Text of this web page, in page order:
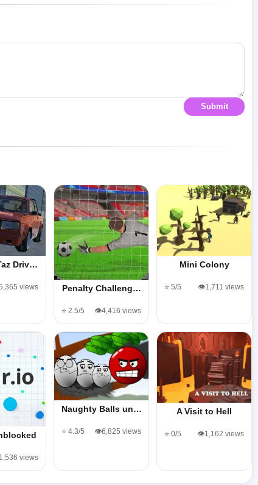
Submit
Driv…
views Penalty Challeng…
⭐ 2.5/5 👁️4,416 views
Mini Colony
⭐ 5/5 👁️1,711 views
views
Naughty Balls un…
⭐ 4.3/5 👁️6,825 views
A Visit to Hell
⭐ 0/5 👁️1,162 views